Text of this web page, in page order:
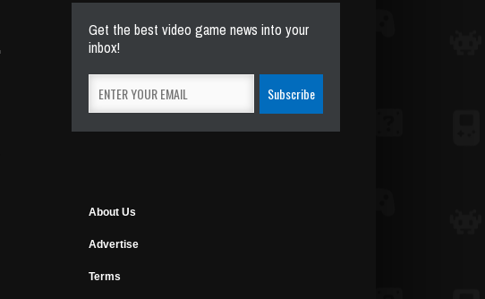
Get the best video game news into your
inbox!
About Us
Advertise
Terms